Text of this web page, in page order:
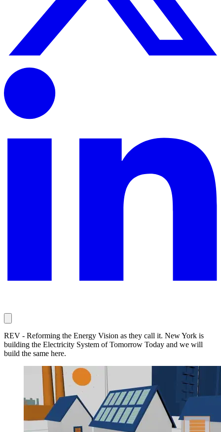
REV - Reforming the Energy Vision as they call it. New York is
building the Electricity System of Tomorrow Today and we will
build the same here.